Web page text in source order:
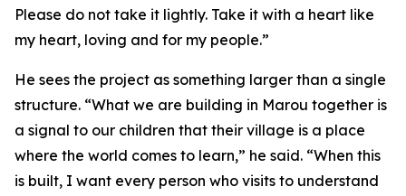
Please do not take it lightly. Take it with a heart like
my heart, loving and for my people.”
He sees the project as something larger than a single
structure. “What we are building in Marou together is
a signal to our children that their village is a place
where the world comes to learn,” he said. “When this
is built, I want every person who visits to understand